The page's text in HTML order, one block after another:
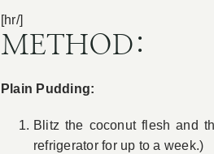
[hr/]
METHOD:
Plain Pudding:
Blitz the coconut flesh and
refrigerator for up to a week.)